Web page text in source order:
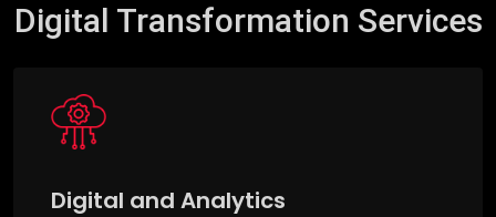
Digital Transformation Services
Digital and Analytics